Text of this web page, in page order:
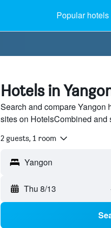
Popular hotels
Hotels in
Search and compare Yangon
sites on HotelsCombined and
2 guests, 1 room
Thu 8/13